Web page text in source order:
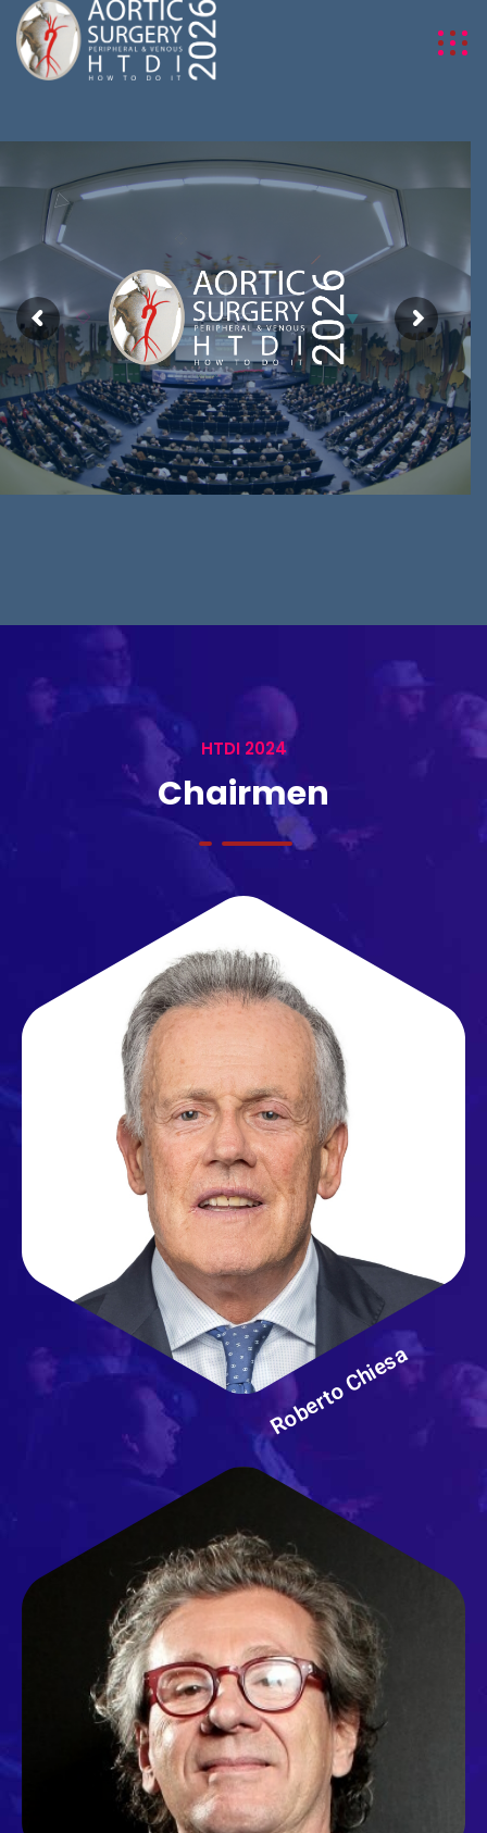
HTDI 2024
Chairmen
Roberto Chiesa
Roberto Chiesa
Ospedale San Raffaele
Milano - Italy
Germano Melissano
Ospedale San Raffaele